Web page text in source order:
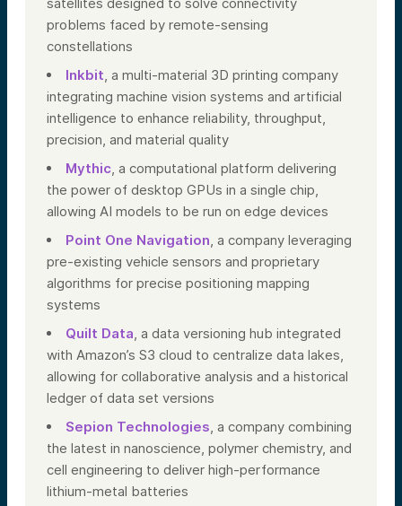
problems faced by remote-sensing
constellations
Inkbit, a multi-material 3D printing company
integrating machine vision systems and artificial
intelligence to enhance reliability, throughput,
precision, and material quality
Mythic, a computational platform delivering
the power of desktop GPUs in a single chip,
allowing AI models to be run on edge devices
Point One Navigation, a company leveraging
pre-existing vehicle sensors and proprietary
algorithms for precise positioning mapping
systems
Quilt Data, a data versioning hub integrated
with Amazon’s S3 cloud to centralize data lakes,
allowing for collaborative analysis and a historical
ledger of data set versions
Sepion Technologies, a company combining
the latest in nanoscience, polymer chemistry, and
cell engineering to deliver high-performance
lithium-metal batteries